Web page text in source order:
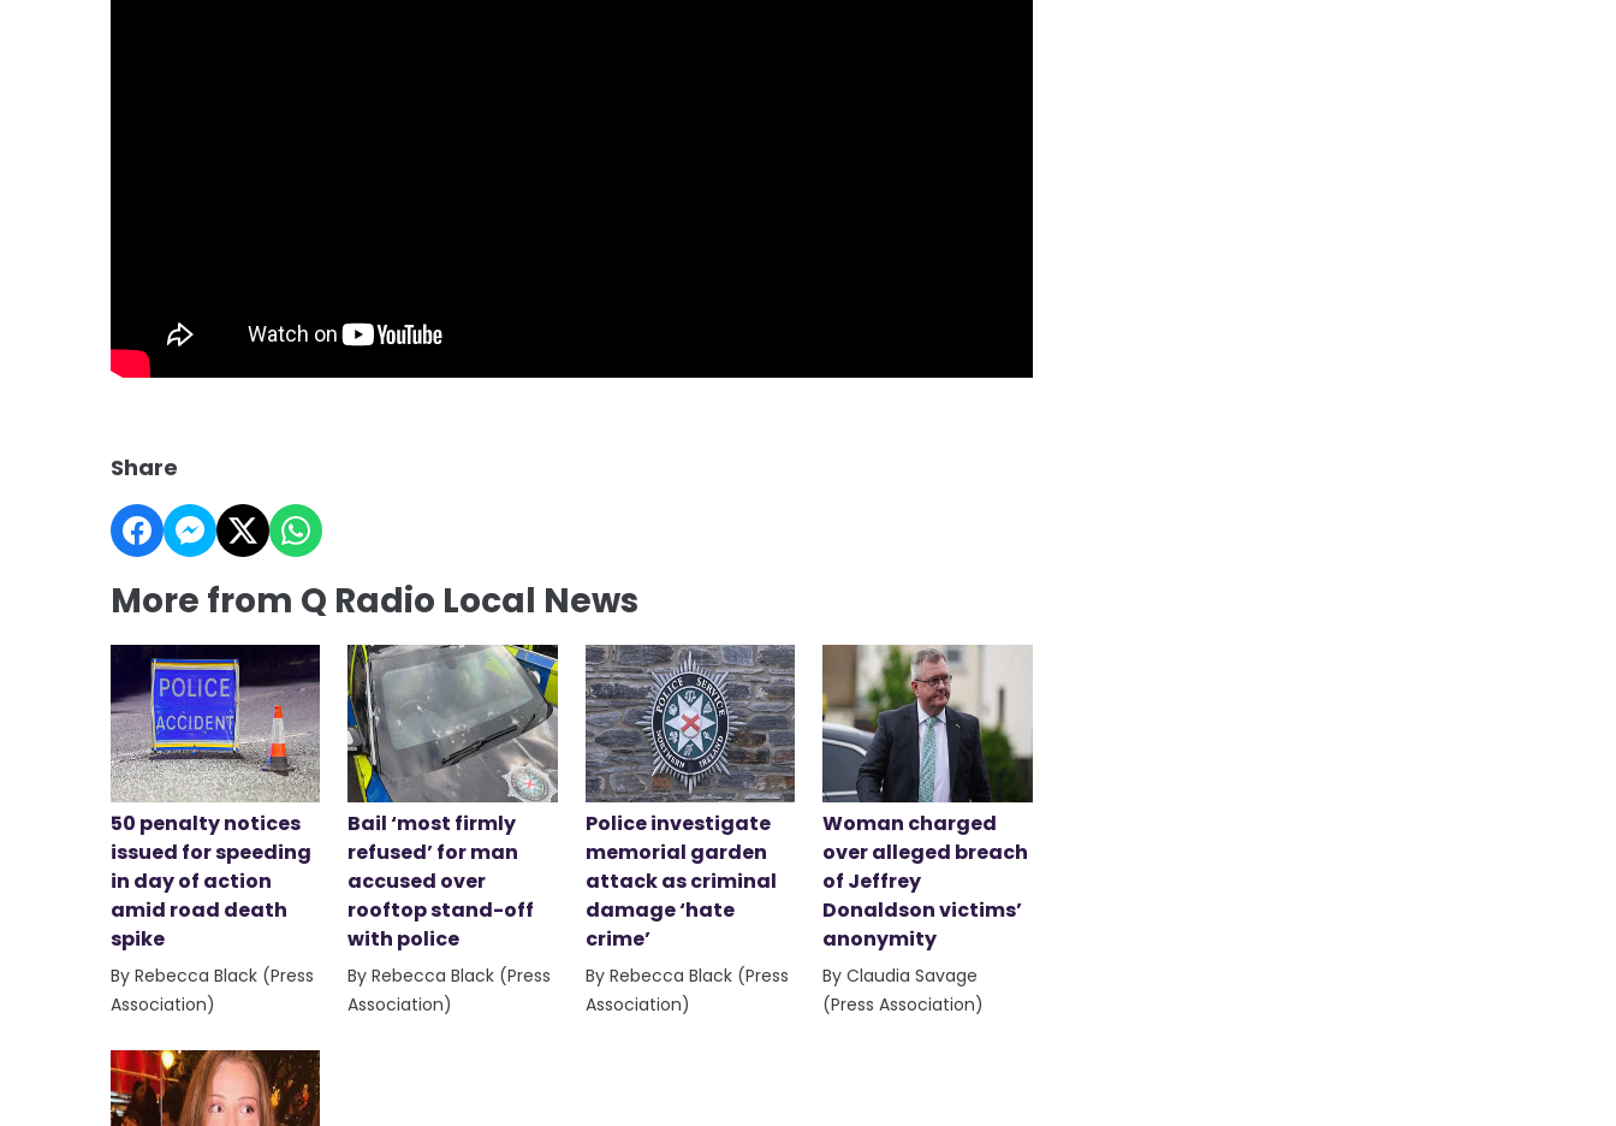
Share
More from Q Radio Local News
50 penalty notices
issued for speeding
in day of action
amid road death
spike
By Rebecca Black (Press
Association)
Bail ‘most firmly
refused’ for man
accused over
rooftop stand-off
with police
By Rebecca Black (Press
Association)
Police investigate
memorial garden
attack as criminal
damage ‘hate
crime’
By Rebecca Black (Press
Association)
Woman charged
over alleged breach
of Jeffrey
Donaldson victims’
anonymity
By Claudia Savage
(Press Association)